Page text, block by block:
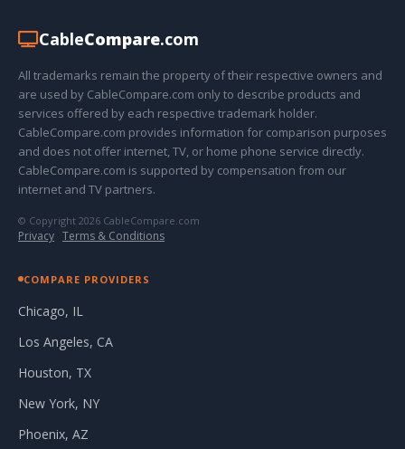
CableCompare.com
All trademarks remain the property of their respective owners and
are used by CableCompare.com only to describe products and
services offered by each respective trademark holder.
CableCompare.com provides information for comparison purposes
and does not offer internet, TV, or home phone service directly.
CableCompare.com is supported by compensation from our
internet and TV partners.
© Copyright 2026 CableCompare.com
Privacy · Terms & Conditions
COMPARE PROVIDERS
Chicago, IL
Los Angeles, CA
Houston, TX
New York, NY
Phoenix, AZ